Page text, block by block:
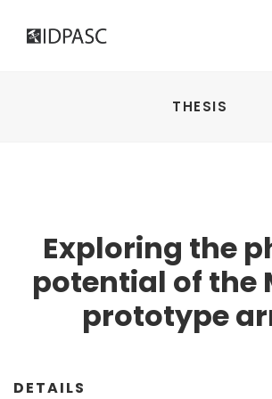
THESIS
Exploring the
potential of the
prototype
DETAILS